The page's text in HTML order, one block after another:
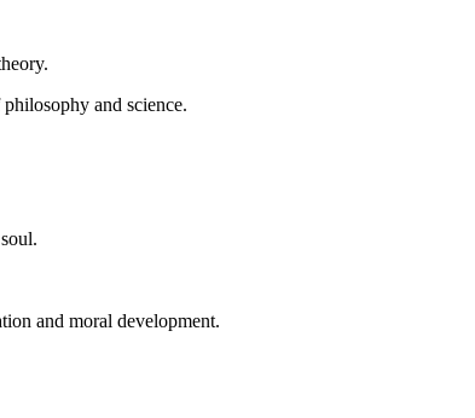
and science.
and moral development.